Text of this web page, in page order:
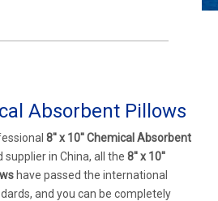
Absorbent Pillows
8'' x 10'' Chemical Absorbent
in China, all the 8'' x 10''
have passed the international
and you can be completely